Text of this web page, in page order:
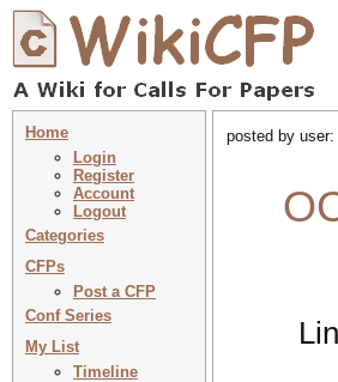
Home
Login
Register
Account
Logout
Categories
CFPs
Post a CFP
Conf Series
My List
Timeline
posted by user: